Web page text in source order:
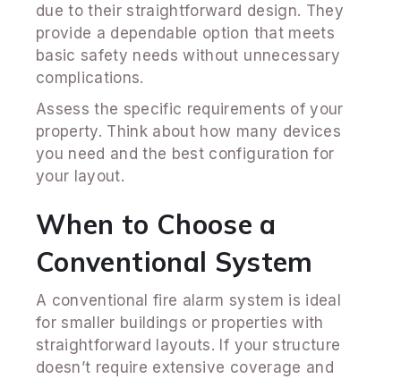
due to their straightforward design. They
provide a dependable option that meets
basic safety needs without unnecessary
complications.
Assess the specific requirements of your
property. Think about how many devices
you need and the best configuration for
your layout.
When to Choose a
Conventional System
A conventional fire alarm system is ideal
for smaller buildings or properties with
straightforward layouts. If your structure
doesn’t require extensive coverage and